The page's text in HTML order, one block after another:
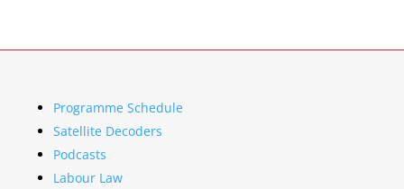
Programme Schedule
Satellite Decoders
Podcasts
Labour Law